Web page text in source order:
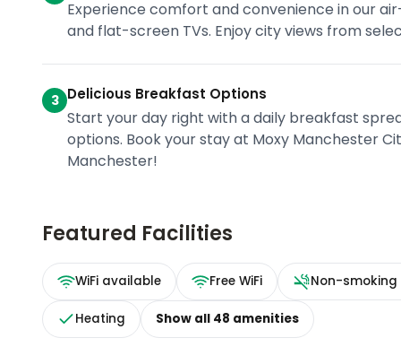
Experience comfort and convenience in our
and flat-screen TVs. Enjoy city views from
3 Delicious Breakfast Options
Start your day right with a daily breakfast
options. Book your stay at Moxy Manchester
Manchester!
Featured Facilities
WiFi available Free WiFi Non-
Heating Show all 48 amenities